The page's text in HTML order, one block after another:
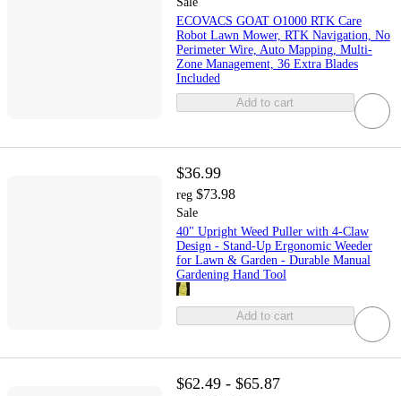
ECOVACS GOAT O1000 RTK Care
Robot Lawn Mower, RTK Navigation, No
Perimeter Wire, Auto Mapping, Multi-
Zone Management, 36 Extra Blades
Included
Add to cart
$36.99
reg $73.98
Sale
40" Upright Weed Puller with 4-Claw
Design - Stand-Up Ergonomic Weeder
for Lawn & Garden - Durable Manual
Gardening Hand Tool
Add to cart
$62.49 - $65.87